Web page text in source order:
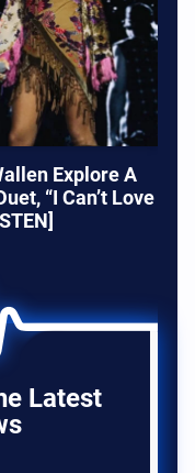
Explore A
“I Can’t Love
Latest